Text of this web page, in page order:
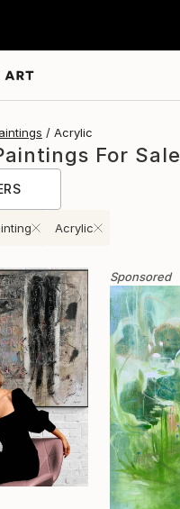
Acrylic
For Sale
Acrylic
Sponsored